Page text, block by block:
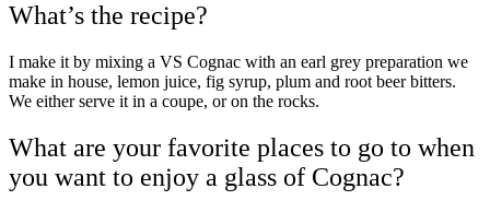
What’s the recipe?
I make it by mixing a VS Cognac with an earl grey preparation we
make in house, lemon juice, fig syrup, plum and root beer bitters.
We either serve it in a coupe, or on the rocks.
What are your favorite places to go to when
you want to enjoy a glass of Cognac?